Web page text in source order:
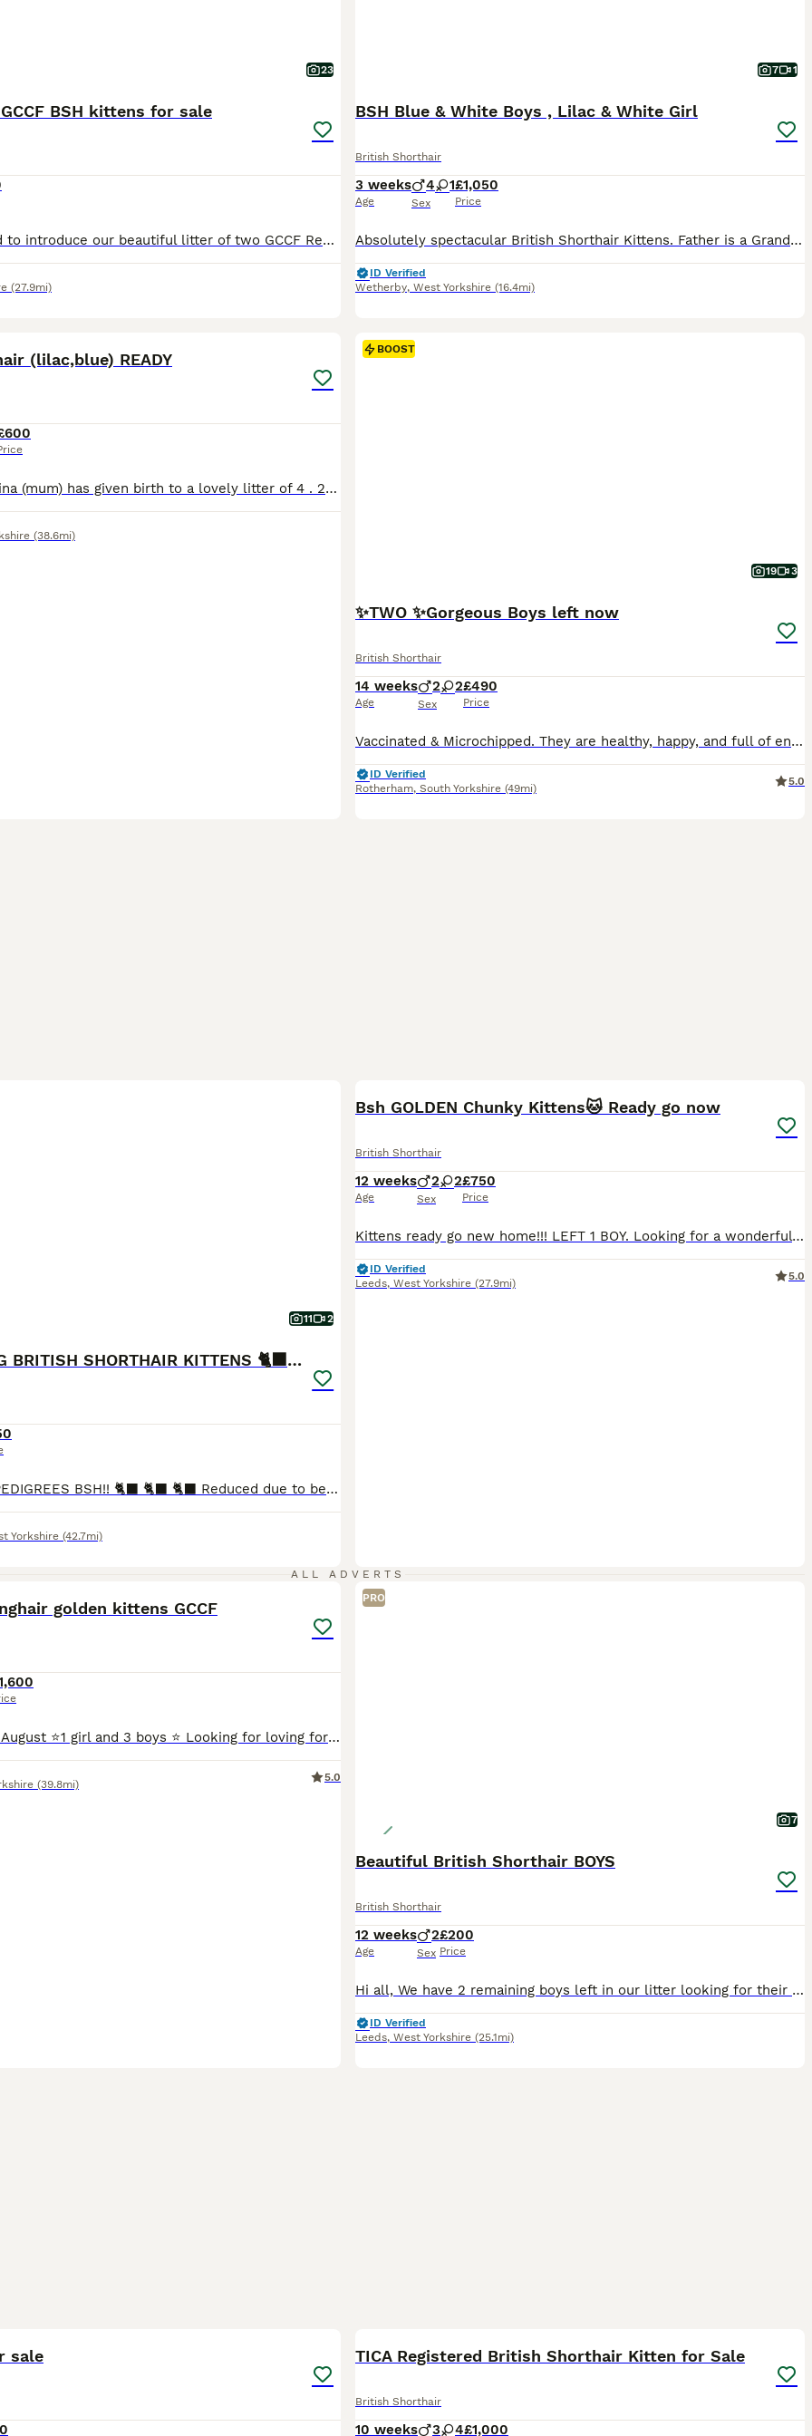
23
BSH kittens for sale
We are delighted to introduce our beautiful litter of two GCCF Registered British Shorthair lilac kittens, born on 1st June 2026. Kittens are growing up surrounded by love, daily interaction, and care to help them become confident and happy companions for new owners. 🐱 The kittens Mum (Pepper-Pot) our gorgeous lilac British Shorthair queen, a much-loved family pet regist
(27.9mi)
7 1
BSH Blue & White Boys , Lilac & White Girl
British Shorthair
3 weeks
Age
4 1
Sex
£1,050
Price
Absolutely spectacular British Shorthair Kittens. Father is a Grand Champion. Will be scratch post and litter trained. Also will be brought up with us and our other British Shorthair in our home. So will be extremely well socialised.
ID Verified
Wetherby, West Yorkshire (16.4mi)
(lilac,blue) READY
Our lovely girl Nina (mum) has given birth to a lovely litter of 4 . 2 lilac boys ,1 blue boy and 1 blue girl. Nina is a lilac fully registerd with papers bsh she is such a loving ,calm girl. Dad is a grey fully registerd with papers bsh he also is loving a big chunky boy who has won many awards for his beauty. All the kittens are treated like part of family they get dai
(38.6mi)
BOOST
19 3
✨TWO ✨Gorgeous Boys left now
British Shorthair
14 weeks
Age
2 2
Sex
£490
Price
Vaccinated & Microchipped. They are healthy, happy, and full of energy, ready to fit right into a new home. Both are in great condition, already litter trained. They seem to understand your mood-coming closer for comfort, being calm when you need peace, and give warm, “you’re not alone” feeling.🥰🥰
ID Verified
Rotherham, South Yorkshire (49mi)
5.0
11 2
OUTSTANDING BRITISH SHORTHAIR KITTENS 🐈‍⬛ 🐾
OUTSTANDING PEDIGREES BSH!! 🐈‍⬛ 🐈‍⬛ 🐈‍⬛ Reduced due to being the 6 weeks holidays and id like to put some smiles on some children faces. ONE Blue & lilac BOY LEFT TO RESERVE!! ready to leave in 2 weeks We are very proud to announce our litter of Full Pedigree British Blue Lilac shorthair kittens BOYS. 💙💙 They have had the best start in life and are the most chu
Yorkshire (42.7mi)
Bsh GOLDEN Chunky Kittens🐱 Ready go now
British Shorthair
12 weeks
Age
2 2
Sex
£750
Price
Kittens ready go new home!!! LEFT 1 BOY. Looking for a wonderful new home 🤗🤩🏘🏠🏡 for my little ones 🐱🐱🐱🐱. The kittens are fully trained to go to the toilet 🚽, eat a variety of food🍗 (I will provide all the information), are very playful🧶, active, and have a good character. The father has a wonderful temperament🥰, a friendly, calm and sweet. Coming from champion
ID Verified
Leeds, West Yorkshire (27.9mi)
5.0
ALL ADVERTS
golden kittens GCCF
Available end of August ⭐️1 girl and 3 boys ⭐️ Looking for loving forever homes ☀️We are delighted to offer our beautiful litter of 3 British Shorthair and 1 British Longhair kittens ☀️Our kitt
(39.8mi)
5.0
PRO
7
Beautiful British Shorthair BOYS
British Shorthair
12 weeks
Age
2
Sex
£200
Price
Hi all, We have 2 remaining boys left in our litter looking for their forever home. Reduced price from £400 to £200 for a quick sale as our dog is starting to dislike them. Since they have been to
ID Verified
Leeds, West Yorkshire (25.1mi)
sale TICA Registered British Shorthair Kitten for Sale
British Shorthair
10 weeks 3 4£1,000